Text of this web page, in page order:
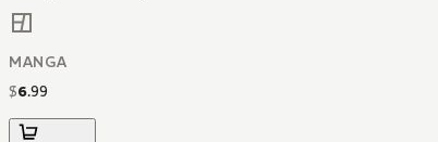
MANGA
$6.99